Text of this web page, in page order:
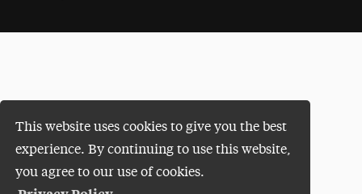
This website uses cookies to give you the best
experience. By continuing to use this website,
you agree to our use of cookies.